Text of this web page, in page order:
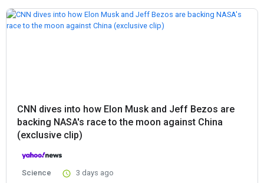
CNN dives into how Elon Musk and Jeff Bezos are
backing NASA's race to the moon against China
(exclusive clip)
Science 3 days ago